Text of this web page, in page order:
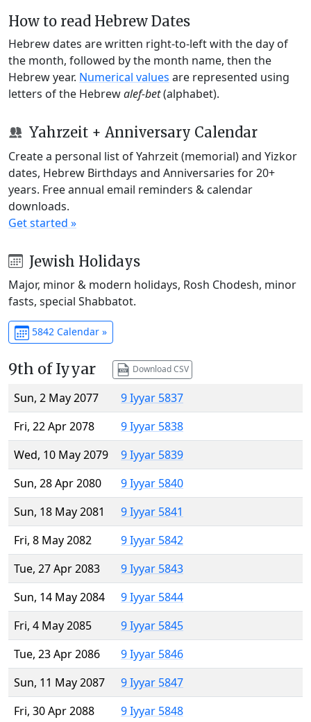
How to read Hebrew Dates
Hebrew dates are written right-to-left with the day of
the month, followed by the month name, then the
Hebrew year. Numerical values are represented using
letters of the Hebrewalef-bet(alphabet).
Yahrzeit + Anniversary Calendar
Create a personal list of Yahrzeit (memorial) and Yizkor
dates, Hebrew Birthdays and Anniversaries for 20+
years. Free annual email reminders & calendar
downloads.
Get started »
Jewish Holidays
Major, minor & modern holidays, Rosh Chodesh, minor
fasts, special Shabbatot.
5842 Calendar »
9th of Iyyar Download CSV
Sun, 2 May 2077
9 Iyyar 5837
Fri, 22 Apr 2078
9 Iyyar 5838
Wed, 10 May 2079
9 Iyyar 5839
Sun, 28 Apr 2080
9 Iyyar 5840
Sun, 18 May 2081
9 Iyyar 5841
Fri, 8 May 2082
9 Iyyar 5842
Tue, 27 Apr 2083
9 Iyyar 5843
Sun, 14 May 2084
9 Iyyar 5844
Fri, 4 May 2085
9 Iyyar 5845
Tue, 23 Apr 2086
9 Iyyar 5846
Sun, 11 May 2087
9 Iyyar 5847
Fri, 30 Apr 2088
9 Iyyar 5848